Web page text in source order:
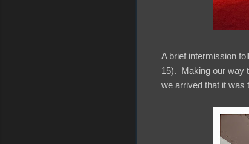
A brief intermission
15). Making our way
we arrived that it was